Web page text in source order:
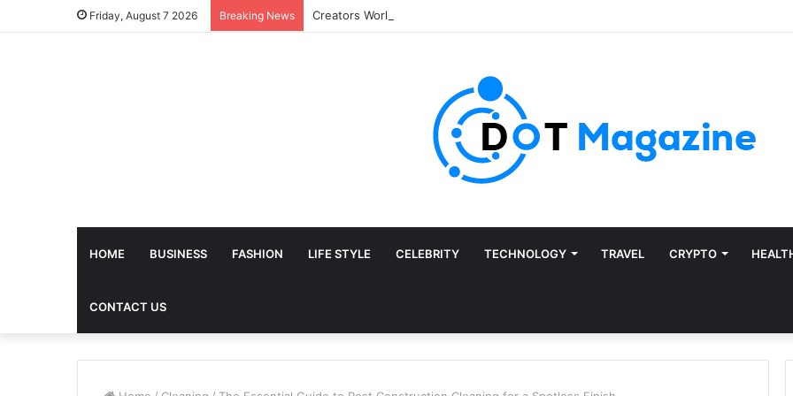
Friday, August 7 2026 Breaking News
HOME BUSINESS FASHION LIFE STYLE CELEBRITY TECHNOLOGY TRAVEL CRYPTO
CONTACT US